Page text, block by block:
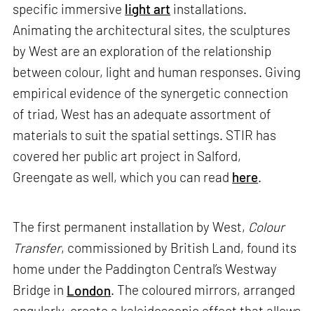
specific immersive light art installations.
Animating the architectural sites, the sculptures
by West are an exploration of the relationship
between colour, light and human responses. Giving
empirical evidence of the synergetic connection
of triad, West has an adequate assortment of
materials to suit the spatial settings. STIR has
covered her public art project in Salford,
Greengate as well, which you can read here.
The first permanent installation by West, Colour
Transfer, commissioned by British Land, found its
home under the Paddington Central’s Westway
Bridge in London. The coloured mirrors, arranged